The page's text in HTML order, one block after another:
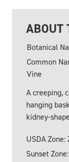
ABOUT
Botanical
Common
Vine
A creeping,
hanging
kidney-
USDA Zone:
Sunset